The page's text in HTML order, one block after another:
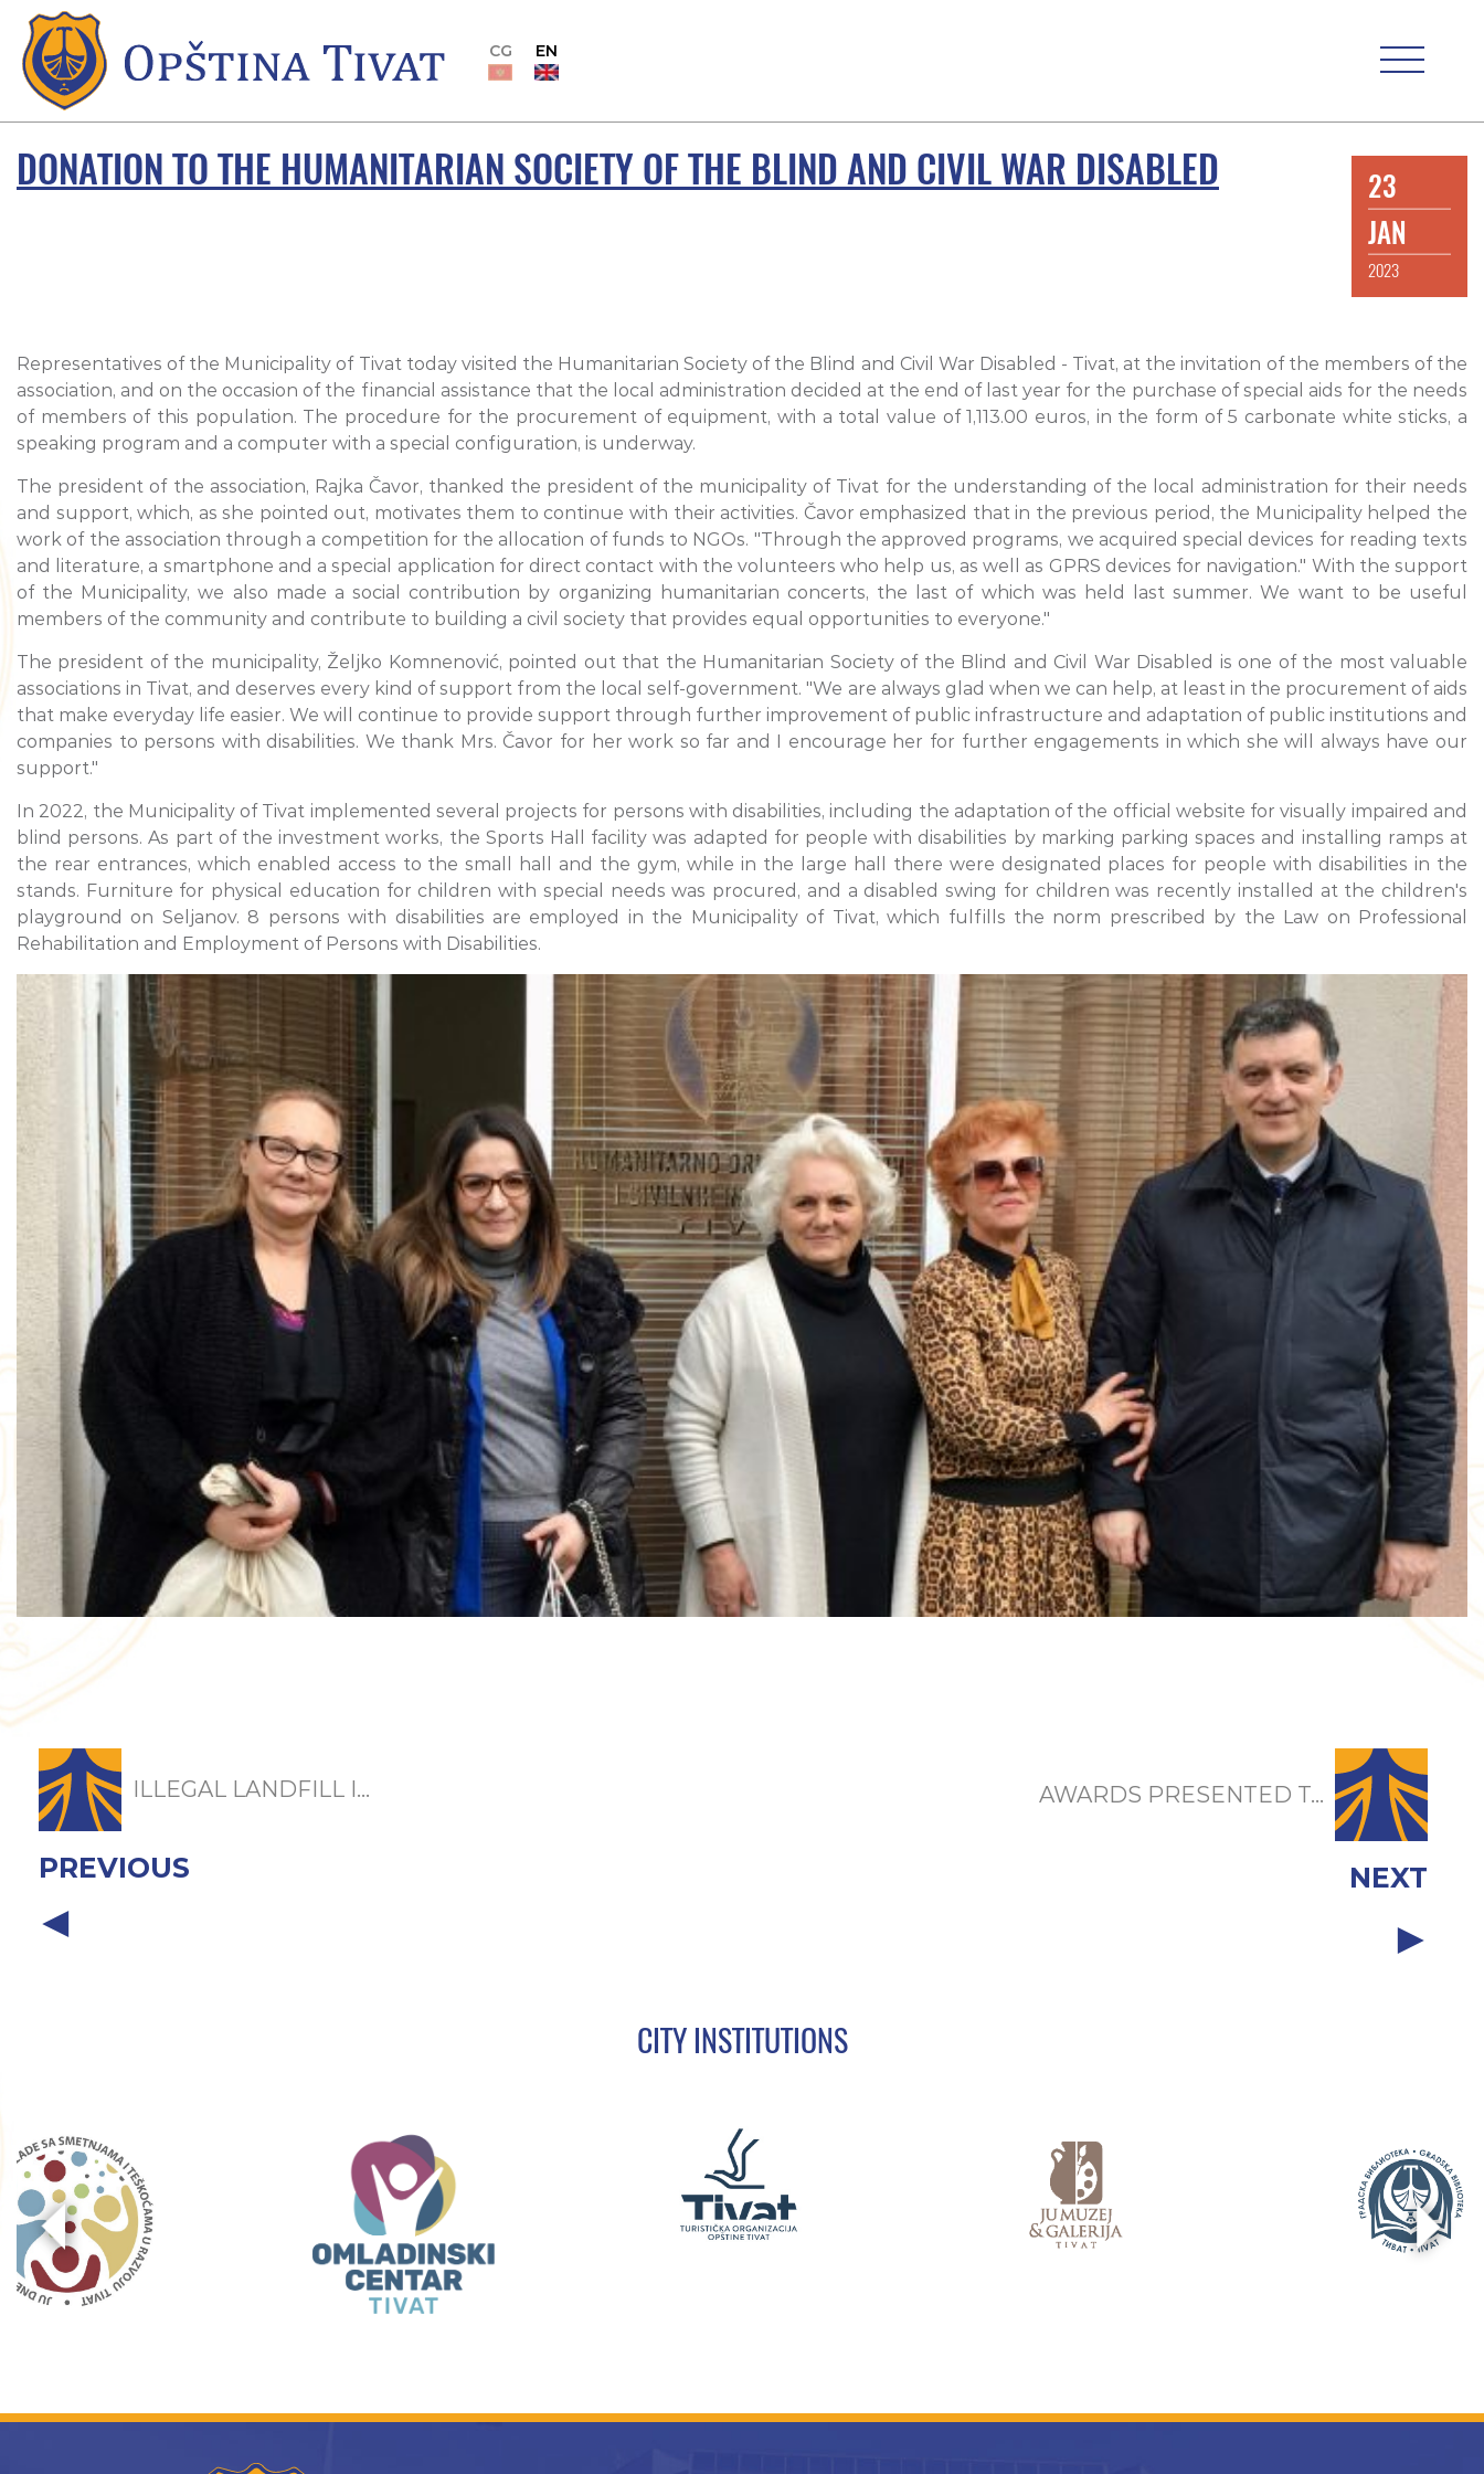
CG EN
DONATION TO THE HUMANITARIAN SOCIETY OF THE BLIND AND CIVIL WAR DISABLED
23
JAN
2023
Representatives of the Municipality of Tivat today visited the Humanitarian Society of the Blind and Civil War Disabled - Tivat, at the invitation of the members of the
association, and on the occasion of the financial assistance that the local administration decided at the end of last year for the purchase of special aids for the needs
of members of this population. The procedure for the procurement of equipment, with a total value of 1,113.00 euros, in the form of 5 carbonate white sticks, a
speaking program and a computer with a special configuration, is underway.
The president of the association, Rajka Čavor, thanked the president of the municipality of Tivat for the understanding of the local administration for their needs
and support, which, as she pointed out, motivates them to continue with their activities. Čavor emphasized that in the previous period, the Municipality helped the
work of the association through a competition for the allocation of funds to NGOs. "Through the approved programs, we acquired special devices for reading texts
and literature, a smartphone and a special application for direct contact with the volunteers who help us, as well as GPRS devices for navigation." With the support
of the Municipality, we also made a social contribution by organizing humanitarian concerts, the last of which was held last summer. We want to be useful
members of the community and contribute to building a civil society that provides equal opportunities to everyone."
The president of the municipality, Željko Komnenović, pointed out that the Humanitarian Society of the Blind and Civil War Disabled is one of the most valuable
associations in Tivat, and deserves every kind of support from the local self-government. "We are always glad when we can help, at least in the procurement of aids
that make everyday life easier. We will continue to provide support through further improvement of public infrastructure and adaptation of public institutions and
companies to persons with disabilities. We thank Mrs. Čavor for her work so far and I encourage her for further engagements in which she will always have our
support."
In 2022, the Municipality of Tivat implemented several projects for persons with disabilities, including the adaptation of the official website for visually impaired and
blind persons. As part of the investment works, the Sports Hall facility was adapted for people with disabilities by marking parking spaces and installing ramps at
the rear entrances, which enabled access to the small hall and the gym, while in the large hall there were designated places for people with disabilities in the
stands. Furniture for physical education for children with special needs was procured, and a disabled swing for children was recently installed at the children's
playground on Seljanov. 8 persons with disabilities are employed in the Municipality of Tivat, which fulfills the norm prescribed by the Law on Professional
Rehabilitation and Employment of Persons with Disabilities.
ILLEGAL LANDFILL I...
PREVIOUS
AWARDS PRESENTED T...
NEXT
CITY INSTITUTIONS